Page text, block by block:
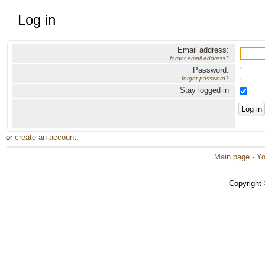
Log in
Email address:
forgot email address?
Password:
forgot password?
Stay logged in
or create an account.
Main page ·
Copyright